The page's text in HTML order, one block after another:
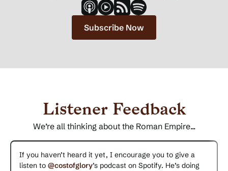
Subscribe Now
Listener Feedback
We’re all thinking about the Roman Empire...
If you haven’t heard it yet, I encourage you to give a
listen to @costofglory’s podcast on Spotify. He’s doing